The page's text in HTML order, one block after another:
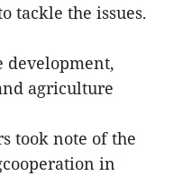
tackle the issues.
development,
agriculture
took note of the
in